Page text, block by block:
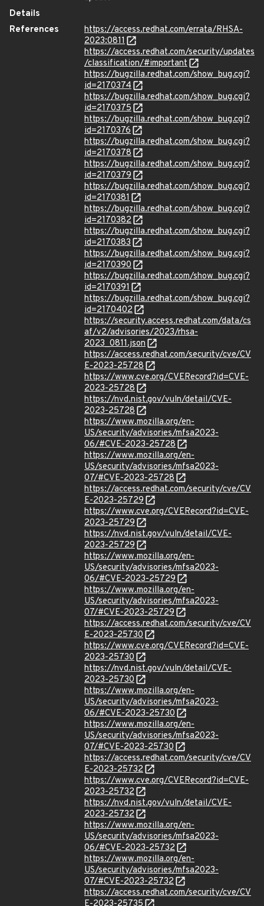
Details
References
https://access.redhat.com/errata/RHSA-
2023:0811
https://access.redhat.com/security/updates
/classification/#important
https://bugzilla.redhat.com/show_bug.cgi?
id=2170374
https://bugzilla.redhat.com/show_bug.cgi?
id=2170375
https://bugzilla.redhat.com/show_bug.cgi?
id=2170376
https://bugzilla.redhat.com/show_bug.cgi?
id=2170378
https://bugzilla.redhat.com/show_bug.cgi?
id=2170379
https://bugzilla.redhat.com/show_bug.cgi?
id=2170381
https://bugzilla.redhat.com/show_bug.cgi?
id=2170382
https://bugzilla.redhat.com/show_bug.cgi?
id=2170383
https://bugzilla.redhat.com/show_bug.cgi?
id=2170390
https://bugzilla.redhat.com/show_bug.cgi?
id=2170391
https://bugzilla.redhat.com/show_bug.cgi?
id=2170402
https://security.access.redhat.com/data/cs
af/v2/advisories/2023/rhsa-
2023_0811.json
https://access.redhat.com/security/cve/CV
E-2023-25728
https://www.cve.org/CVERecord?id=CVE-
2023-25728
https://nvd.nist.gov/vuln/detail/CVE-
2023-25728
https://www.mozilla.org/en-
US/security/advisories/mfsa2023-
06/#CVE-2023-25728
https://www.mozilla.org/en-
US/security/advisories/mfsa2023-
07/#CVE-2023-25728
https://access.redhat.com/security/cve/CV
E-2023-25729
https://www.cve.org/CVERecord?id=CVE-
2023-25729
https://nvd.nist.gov/vuln/detail/CVE-
2023-25729
https://www.mozilla.org/en-
US/security/advisories/mfsa2023-
06/#CVE-2023-25729
https://www.mozilla.org/en-
US/security/advisories/mfsa2023-
07/#CVE-2023-25729
https://access.redhat.com/security/cve/CV
E-2023-25730
https://www.cve.org/CVERecord?id=CVE-
2023-25730
https://nvd.nist.gov/vuln/detail/CVE-
2023-25730
https://www.mozilla.org/en-
US/security/advisories/mfsa2023-
06/#CVE-2023-25730
https://www.mozilla.org/en-
US/security/advisories/mfsa2023-
07/#CVE-2023-25730
https://access.redhat.com/security/cve/CV
E-2023-25732
https://www.cve.org/CVERecord?id=CVE-
2023-25732
https://nvd.nist.gov/vuln/detail/CVE-
2023-25732
https://www.mozilla.org/en-
US/security/advisories/mfsa2023-
06/#CVE-2023-25732
https://www.mozilla.org/en-
US/security/advisories/mfsa2023-
07/#CVE-2023-25732
https://access.redhat.com/security/cve/CV